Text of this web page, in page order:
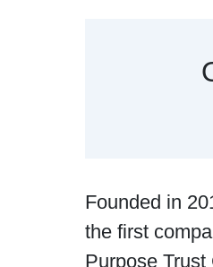
Founded in
the first
Purpose